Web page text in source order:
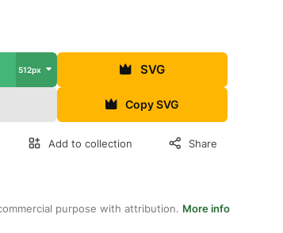
512px SVG
Copy SVG
Add to collection Share
purpose with attribution. More info